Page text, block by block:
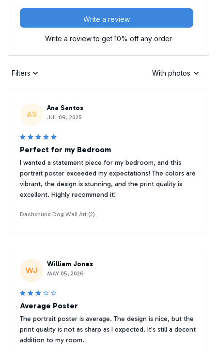
Write a review
Write a review to get 10% off any order
Filters With photos
AS
Ana Santos
JUL 09, 2025
Perfect for my Bedroom
I wanted a statement piece for my bedroom, and this
portrait poster exceeded my expectations! The colors are
vibrant, the design is stunning, and the print quality is
excellent. Highly recommend it!
Dachshund Dog Wall Art (2)
WJ
William Jones
MAY 05, 2026
Average Poster
The portrait poster is average. The design is nice, but the
print quality is not as sharp as I expected. It's still a decent
addition to my room.